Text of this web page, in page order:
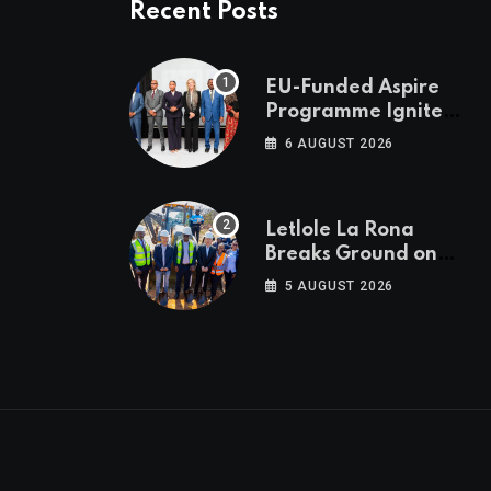
Recent Posts
EU-Funded Aspire
Programme Ignites
Botswana’s Bold
6 AUGUST 2026
Letlole La Rona
Breaks Ground on
P250 Million Zana
5 AUGUST 2026